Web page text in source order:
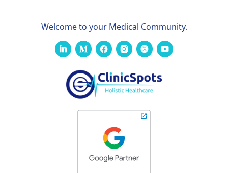
Welcome to your Medical Community.